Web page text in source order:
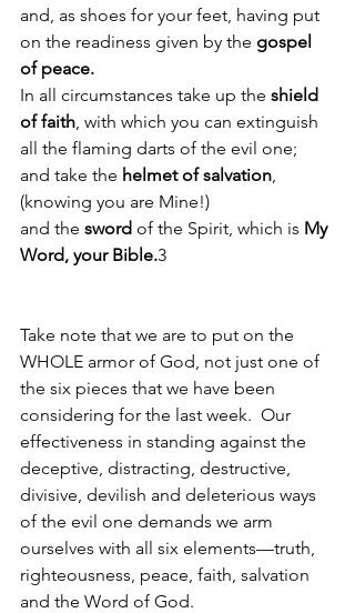
and, as shoes for your feet, having put
on the readiness given by the gospel
of peace.
In all circumstances take up the shield
of faith, with which you can extinguish
all the flaming darts of the evil one;
and take the helmet of salvation,
(knowing you are Mine!)
and the sword of the Spirit, which is My
Word, your Bible.3
Take note that we are to put on the
WHOLE armor of God, not just one of
the six pieces that we have been
considering for the last week.  Our
effectiveness in standing against the
deceptive, distracting, destructive,
divisive, devilish and deleterious ways
of the evil one demands we arm
ourselves with all six elements—truth,
righteousness, peace, faith, salvation
and the Word of God.